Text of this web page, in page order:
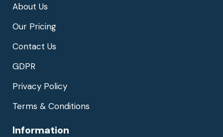
About Us
Our Pricing
Contact Us
GDPR
Privacy Policy
Terms & Conditions
Information